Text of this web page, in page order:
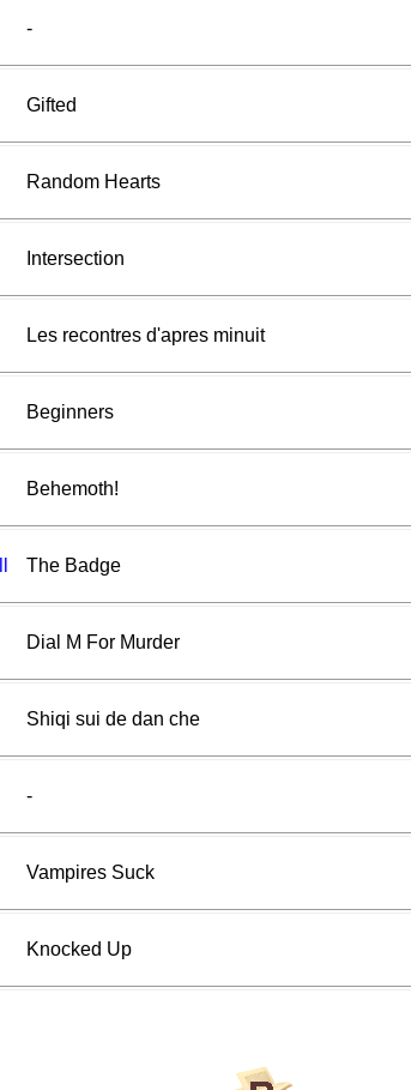
-
Gifted
Random Hearts
Intersection
Les recontres d'apres minuit
Beginners
Behemoth!
The Badge
Dial M For Murder
Shiqi sui de dan che
-
Vampires Suck
Knocked Up